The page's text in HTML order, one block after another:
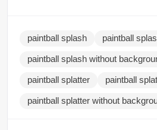
paintball splash paintball
paintball splash without
paintball splatter paintball
paintball splatter without